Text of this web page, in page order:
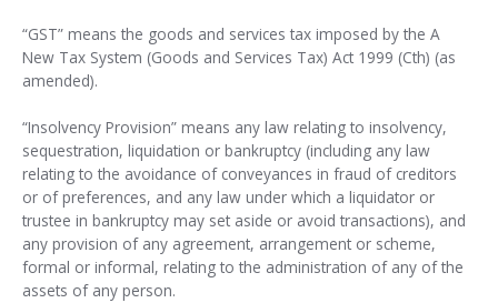
“GST” means the goods and services tax imposed by the A
New Tax System (Goods and Services Tax) Act 1999 (Cth) (as
amended).
“Insolvency Provision” means any law relating to insolvency,
sequestration, liquidation or bankruptcy (including any law
relating to the avoidance of conveyances in fraud of creditors
or of preferences, and any law under which a liquidator or
trustee in bankruptcy may set aside or avoid transactions), and
any provision of any agreement, arrangement or scheme,
formal or informal, relating to the administration of any of the
assets of any person.